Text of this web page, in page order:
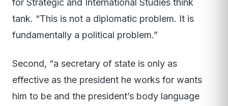
for Strategic and International Studies think
tank. “This is not a diplomatic problem. It is
fundamentally a political problem.”
Second, “a secretary of state is only as
effective as the president he works for wants
him to be and the president’s body language